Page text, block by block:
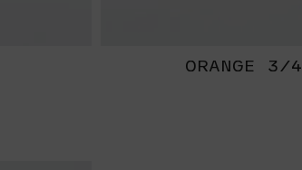
ORANGE 3/4